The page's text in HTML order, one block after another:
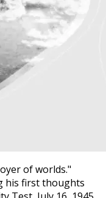
of worlds."
his first thoughts